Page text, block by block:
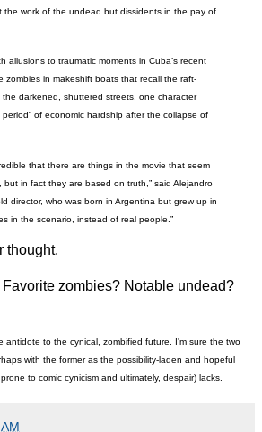
the work of the undead but dissidents in the pay of
allusions to traumatic moments in Cuba’s recent
zombies in makeshift boats that recall the raft-
darkened, shuttered streets, one character
period” of economic hardship after the collapse of
that there are things in the movie that seem
but in fact they are based on truth,” said Alejandro
director, who was born in Argentina but grew up in
in the scenario, instead of real people.”
thought.
zombies? Notable undead?
antidote to the cynical, zombified future. I'm sure the two
with the former as the possibility-laden and hopeful
to comic cynicism and ultimately, despair) lacks.